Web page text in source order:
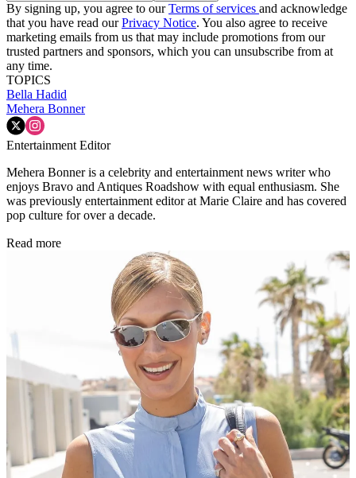
By signing up, you agree to ourTerms of services and acknowledge
that you have read ourPrivacy Notice. You also agree to receive
marketing emails from us that may include promotions from our
trusted partners and sponsors, which you can unsubscribe from at
any time.
TOPICS
Bella Hadid
Mehera Bonner
Entertainment Editor
Mehera Bonner is a celebrity and entertainment news writer who
enjoys Bravo and Antiques Roadshow with equal enthusiasm. She
was previously entertainment editor at Marie Claire and has covered
pop culture for over a decade.
Read more